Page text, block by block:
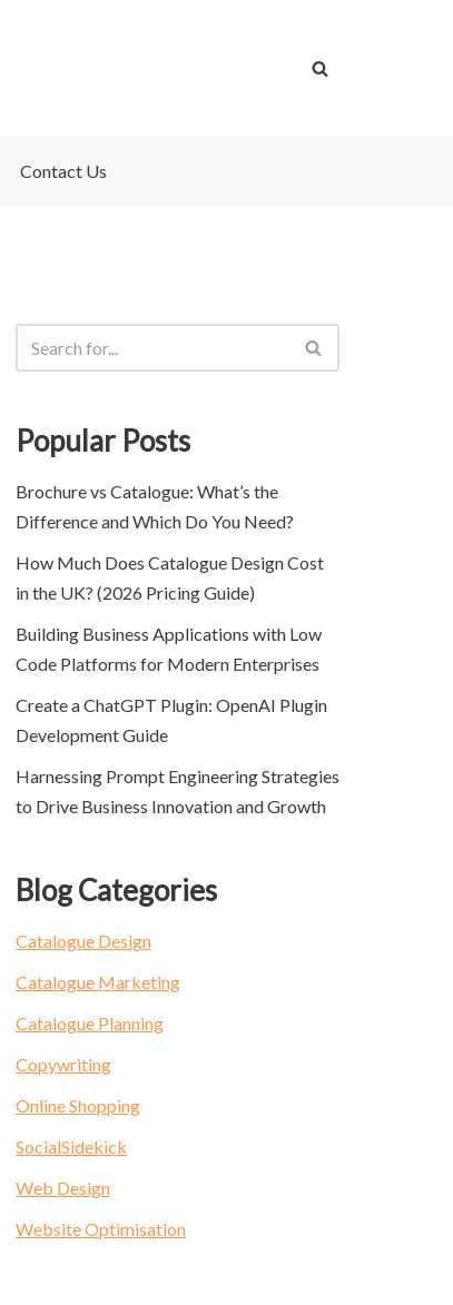
Contact Us
Popular Posts
Brochure vs Catalogue: What’s the
Difference and Which Do You Need?
How Much Does Catalogue Design Cost
in the UK? (2026 Pricing Guide)
Building Business Applications with Low
Code Platforms for Modern Enterprises
Create a ChatGPT Plugin: OpenAI Plugin
Development Guide
Harnessing Prompt Engineering Strategies
to Drive Business Innovation and Growth
Blog Categories
Catalogue Design
Catalogue Marketing
Catalogue Planning
Copywriting
Online Shopping
SocialSidekick
Web Design
Website Optimisation